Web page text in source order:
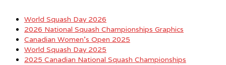
World Squash Day 2026
2026 National Squash Championships Graphics
Canadian Women’s Open 2025
World Squash Day 2025
2025 Canadian National Squash Championships